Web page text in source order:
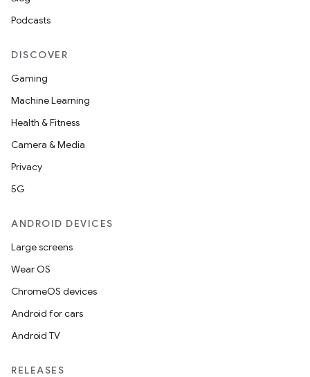
Podcasts
DISCOVER
Gaming
Machine Learning
Health & Fitness
Camera & Media
Privacy
5G
ANDROID DEVICES
Large screens
Wear OS
ChromeOS devices
Android for cars
Android TV
RELEASES